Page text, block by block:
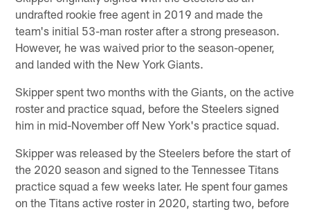
undrafted rookie free agent in 2019 and made the
team's initial 53-man roster after a strong preseason.
However, he was waived prior to the season-opener,
and landed with the New York Giants.
Skipper spent two months with the Giants, on the active
roster and practice squad, before the Steelers signed
him in mid-November off New York's practice squad.
Skipper was released by the Steelers before the start of
the 2020 season and signed to the Tennessee Titans
practice squad a few weeks later. He spent four games
on the Titans active roster in 2020, starting two, before